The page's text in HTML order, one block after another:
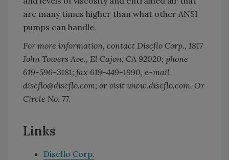
are many times higher than what other ANSI
pumps can handle.
For more information, contact Discflo Corp., 1817
John Towers Ave., El Cajon, CA 92020; phone
619-596-3181; fax 619-449-1990, e-mail
discflo@discflo.com; or visit www.discflo.com. Or
Circle No. 77.
Links
Discflo Corp.